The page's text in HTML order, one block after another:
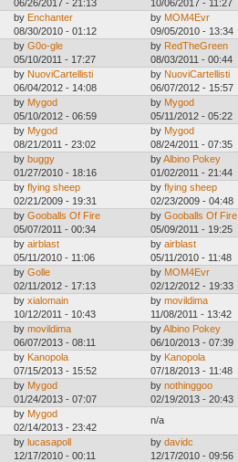
06/26/2017 - 21:13
10/06/2017 - 11:27
by Enchanter
08/30/2010 - 01:12
by MOM4Evr
09/05/2010 - 13:34
by G0o-gle
05/10/2011 - 17:27
by RedTheGreen
08/03/2011 - 00:44
by NuoviCartellisti
06/04/2012 - 14:08
by NuoviCartellisti
06/07/2012 - 15:57
by Mygod
05/10/2012 - 06:59
by Mygod
05/11/2012 - 05:22
by Mygod
08/21/2011 - 23:02
by Mygod
08/24/2011 - 07:35
by buggy
01/27/2010 - 18:16
byAlbino Pokey
01/02/2011 - 21:44
by flying sheep
02/21/2009 - 19:31
by flying sheep
02/23/2009 - 04:48
by Gooballs Of Fire
05/07/2011 - 00:34
by Gooballs Of Fire
05/09/2011 - 19:25
by airblast
05/11/2010 - 11:06
by airblast
05/11/2010 - 11:48
by Golle
02/11/2012 - 17:13
by MOM4Evr
02/12/2012 - 19:33
by xialomain
10/12/2011 - 10:43
by movildima
11/08/2011 - 13:42
by movildima
06/07/2013 - 08:11
byAlbino Pokey
06/10/2013 - 07:39
by Kanopola
07/15/2013 - 15:52
by Kanopola
07/18/2013 - 11:48
by Mygod
01/24/2013 - 07:07
by nothinggoo
02/19/2013 - 20:43
by Mygod
02/14/2013 - 23:42
n/a
by lucasapoll
12/17/2010 - 00:11
by davidc
12/17/2010 - 09:56